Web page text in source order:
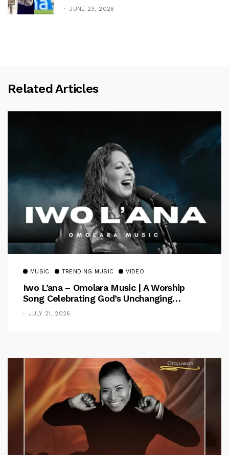
JUNE 23, 2026
Related Articles
MUSIC TRENDING MUSIC VIDEO
Iwo L’ana – Omolara Music | A Worship
Song Celebrating God’s Unchanging
Faithfulness [Music Video]
JULY 21, 2026